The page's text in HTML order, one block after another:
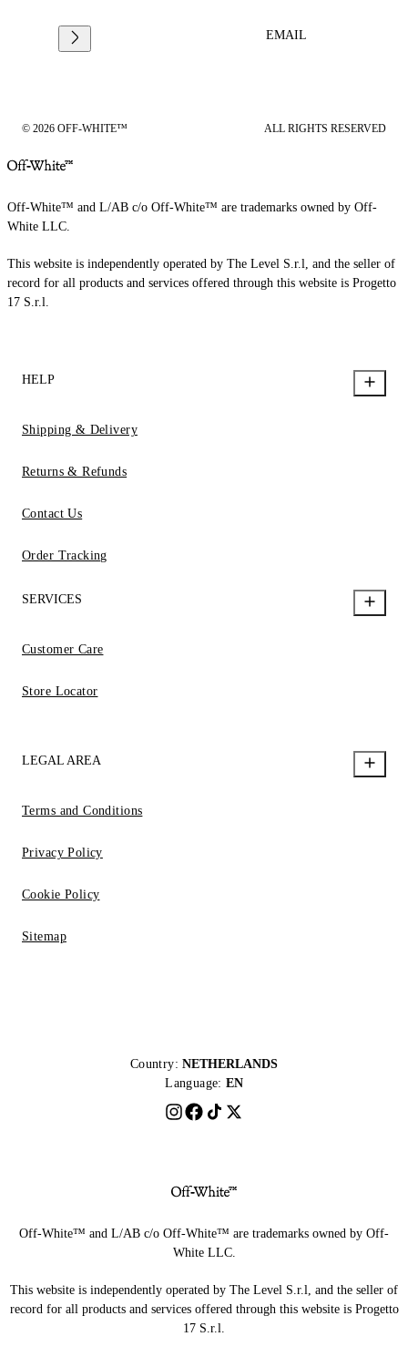
EMAIL
© 2026 OFF-WHITE™ ALL RIGHTS RESERVED
Off-White™ and L/AB c/o Off-White™ are trademarks owned by Off-
White LLC.
This website is independently operated by The Level S.r.l, and the seller of
record for all products and services offered through this website is Progetto
17 S.r.l.
HELP
Shipping & Delivery
Returns & Refunds
Contact Us
Order Tracking
SERVICES
Customer Care
Store Locator
LEGAL AREA
Terms and Conditions
Privacy Policy
Cookie Policy
Sitemap
Country: NETHERLANDS
Language: EN
Off-White™ and L/AB c/o Off-White™ are trademarks owned by Off-
White LLC.
This website is independently operated by The Level S.r.l, and the seller of
record for all products and services offered through this website is Progetto
17 S.r.l.